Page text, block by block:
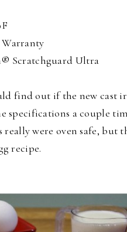
Scratchguard Ultra
find out if the new cast
specifications a couple
were oven safe, but
recipe.